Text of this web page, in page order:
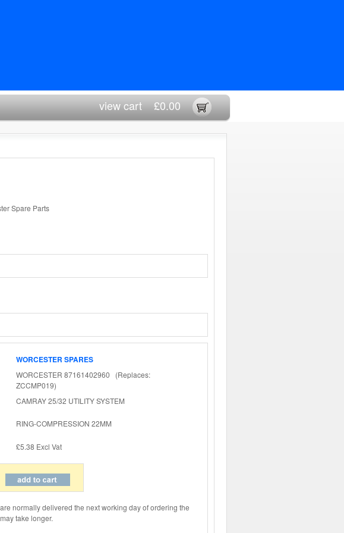
view cart£0.00
Spare Parts
WORCESTER SPARES
WORCESTER 87161402960 (Replaces:
ZCCMP019)
CAMRAY 25/32 UTILITY SYSTEM
RING-COMPRESSION 22MM
£5.38 Excl Vat
normally delivered the next working day of ordering the
take longer.